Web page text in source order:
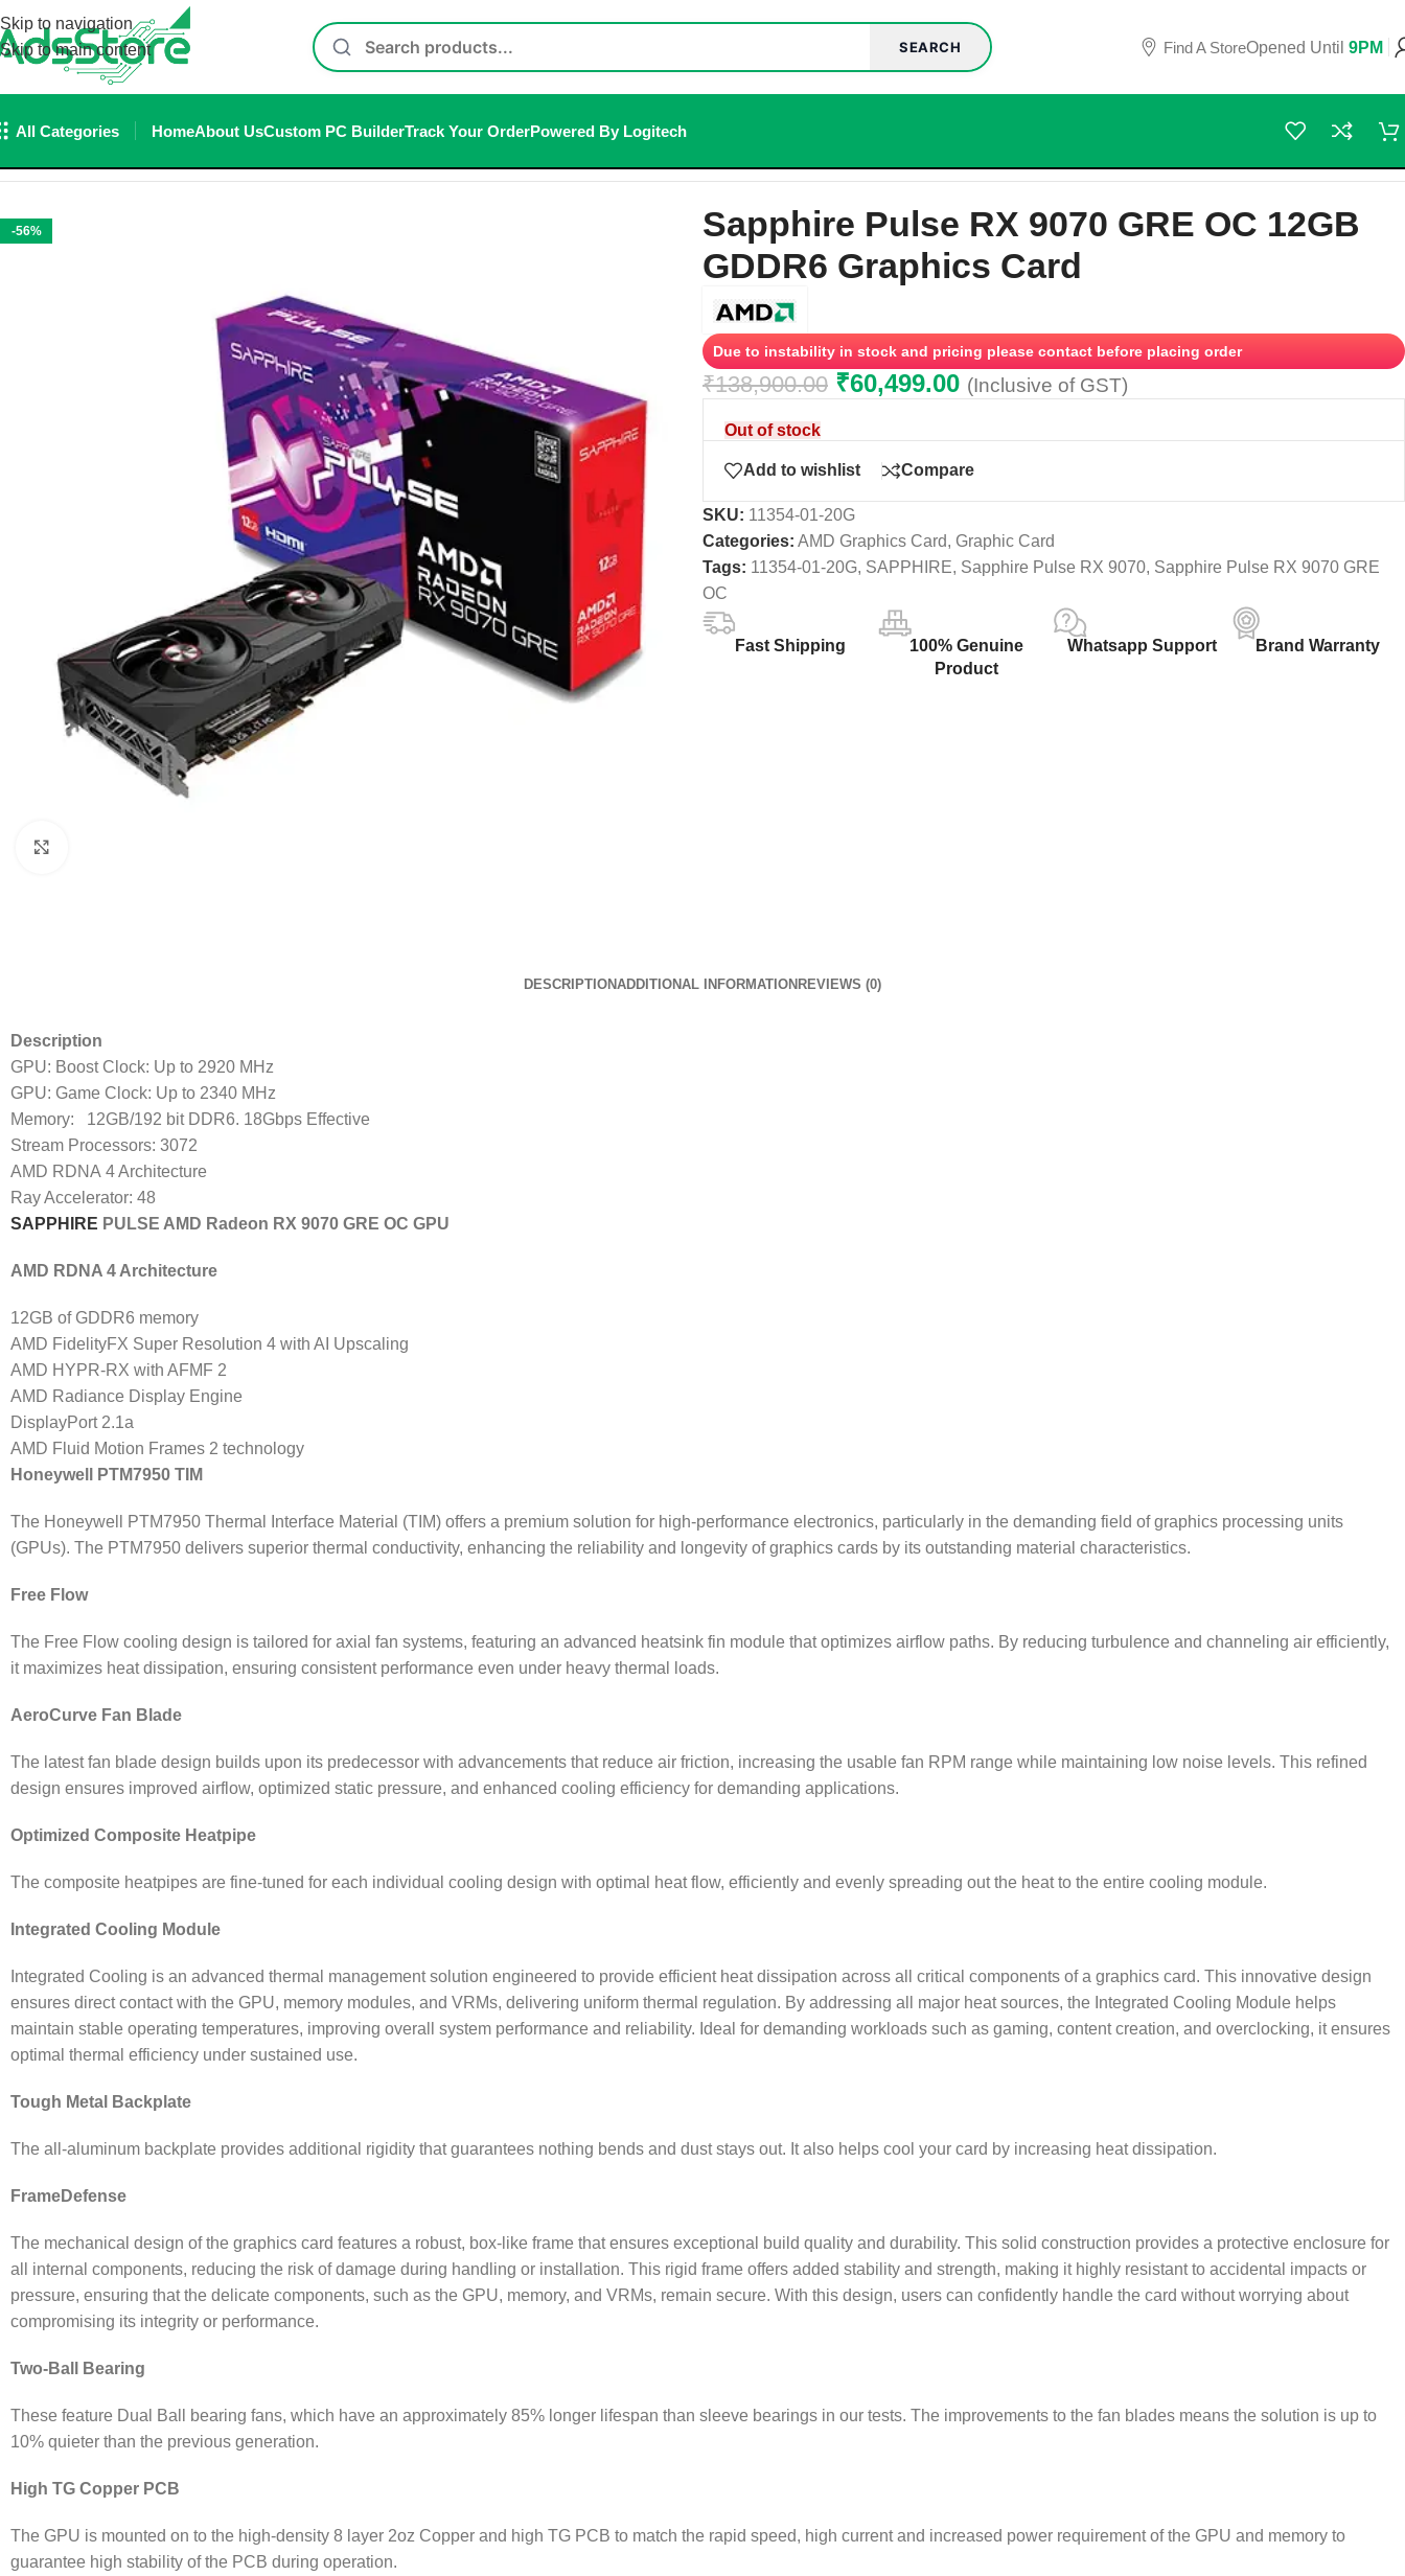
Skip to navigation
Skip to main content
SEARCH Find A StoreOpened Until 9PM
All Categories HomeAbout UsCustom PC BuilderTrack Your OrderPowered By Logitech
-56%
Sapphire Pulse RX 9070 GRE OC 12GB
GDDR6 Graphics Card
Due to instability in stock and pricing please contact before placing order
₹138,900.00 ₹60,499.00 (Inclusive of GST)
Out of stock
Add to wishlist Compare
SKU: 11354-01-20G
Categories: AMD Graphics Card, Graphic Card
Tags: 11354-01-20G, SAPPHIRE, Sapphire Pulse RX 9070, Sapphire Pulse RX 9070 GRE
OC
Fast Shipping
100% Genuine
Product
Whatsapp Support Brand Warranty
DESCRIPTIONADDITIONAL INFORMATION REVIEWS (0)
Description
GPU: Boost Clock: Up to 2920 MHz
GPU: Game Clock: Up to 2340 MHz
Memory: 12GB/192 bit DDR6. 18Gbps Effective
Stream Processors: 3072
AMD RDNA 4 Architecture
Ray Accelerator: 48
SAPPHIRE PULSE AMD Radeon RX 9070 GRE OC GPU
AMD RDNA 4 Architecture
12GB of GDDR6 memory
AMD FidelityFX Super Resolution 4 with AI Upscaling
AMD HYPR-RX with AFMF 2
AMD Radiance Display Engine
DisplayPort 2.1a
AMD Fluid Motion Frames 2 technology
Honeywell PTM7950 TIM
The Honeywell PTM7950 Thermal Interface Material (TIM) offers a premium solution for high-performance electronics, particularly in the demanding field of graphics processing units
(GPUs). The PTM7950 delivers superior thermal conductivity, enhancing the reliability and longevity of graphics cards by its outstanding material characteristics.
Free Flow
The Free Flow cooling design is tailored for axial fan systems, featuring an advanced heatsink fin module that optimizes airflow paths. By reducing turbulence and channeling air efficiently,
it maximizes heat dissipation, ensuring consistent performance even under heavy thermal loads.
AeroCurve Fan Blade
The latest fan blade design builds upon its predecessor with advancements that reduce air friction, increasing the usable fan RPM range while maintaining low noise levels. This refined
design ensures improved airflow, optimized static pressure, and enhanced cooling efficiency for demanding applications.
Optimized Composite Heatpipe
The composite heatpipes are fine-tuned for each individual cooling design with optimal heat flow, efficiently and evenly spreading out the heat to the entire cooling module.
Integrated Cooling Module
Integrated Cooling is an advanced thermal management solution engineered to provide efficient heat dissipation across all critical components of a graphics card. This innovative design
ensures direct contact with the GPU, memory modules, and VRMs, delivering uniform thermal regulation. By addressing all major heat sources, the Integrated Cooling Module helps
maintain stable operating temperatures, improving overall system performance and reliability. Ideal for demanding workloads such as gaming, content creation, and overclocking, it ensures
optimal thermal efficiency under sustained use.
Tough Metal Backplate
The all-aluminum backplate provides additional rigidity that guarantees nothing bends and dust stays out. It also helps cool your card by increasing heat dissipation.
FrameDefense
The mechanical design of the graphics card features a robust, box-like frame that ensures exceptional build quality and durability. This solid construction provides a protective enclosure for
all internal components, reducing the risk of damage during handling or installation. This rigid frame offers added stability and strength, making it highly resistant to accidental impacts or
pressure, ensuring that the delicate components, such as the GPU, memory, and VRMs, remain secure. With this design, users can confidently handle the card without worrying about
compromising its integrity or performance.
Two-Ball Bearing
These feature Dual Ball bearing fans, which have an approximately 85% longer lifespan than sleeve bearings in our tests. The improvements to the fan blades means the solution is up to
10% quieter than the previous generation.
High TG Copper PCB
The GPU is mounted on to the high-density 8 layer 2oz Copper and high TG PCB to match the rapid speed, high current and increased power requirement of the GPU and memory to
guarantee high stability of the PCB during operation.